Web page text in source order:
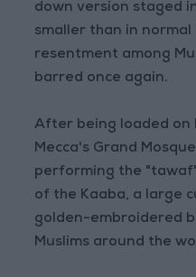
down version staged
smaller than in normal
resentment among
barred once again.
After being loaded on
Mecca's Grand
performing the
of the Kaaba, a large
golden-embroidered
Muslims around the